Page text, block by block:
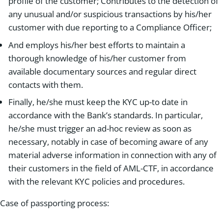
any unusual and/or suspicious transactions by his/her
customer with due reporting to a Compliance Officer;
And employs his/her best efforts to maintain a
thorough knowledge of his/her customer from
available documentary sources and regular direct
contacts with them.
Finally, he/she must keep the KYC up-to date in
accordance with the Bank’s standards. In particular,
he/she must trigger an ad-hoc review as soon as
necessary, notably in case of becoming aware of any
material adverse information in connection with any of
their customers in the field of AML-CTF, in accordance
with the relevant KYC policies and procedures.
Case of passporting process: